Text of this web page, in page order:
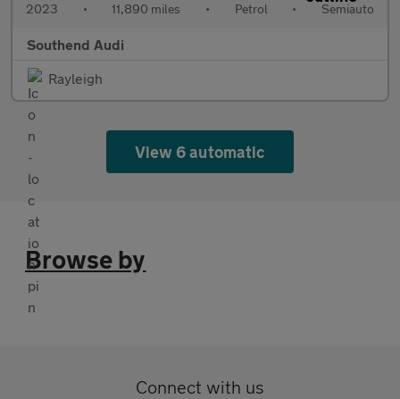
2023 • 11,890 miles • Petrol • Semiauto
Southend Audi
Rayleigh
View 6 automatic
Browse by
Connect with us